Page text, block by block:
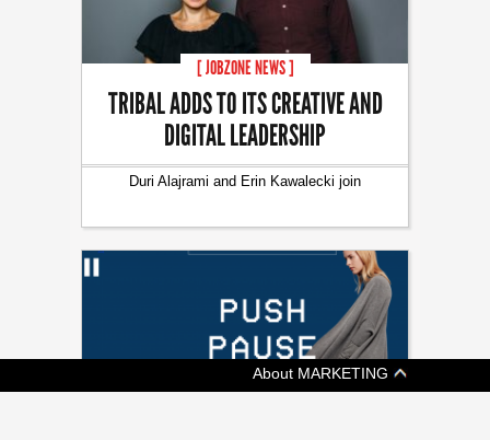
[ JOBZONE NEWS ]
TRIBAL ADDS TO ITS CREATIVE AND
DIGITAL LEADERSHIP
Duri Alajrami and Erin Kawalecki join
About MARKETING